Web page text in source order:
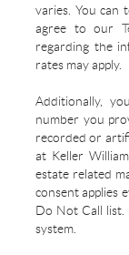
varies. You can
agree to our
regarding the
rates may apply.
Additionally,
number you
recorded or
at Keller
estate related
consent applies
Do Not Call list.
system.